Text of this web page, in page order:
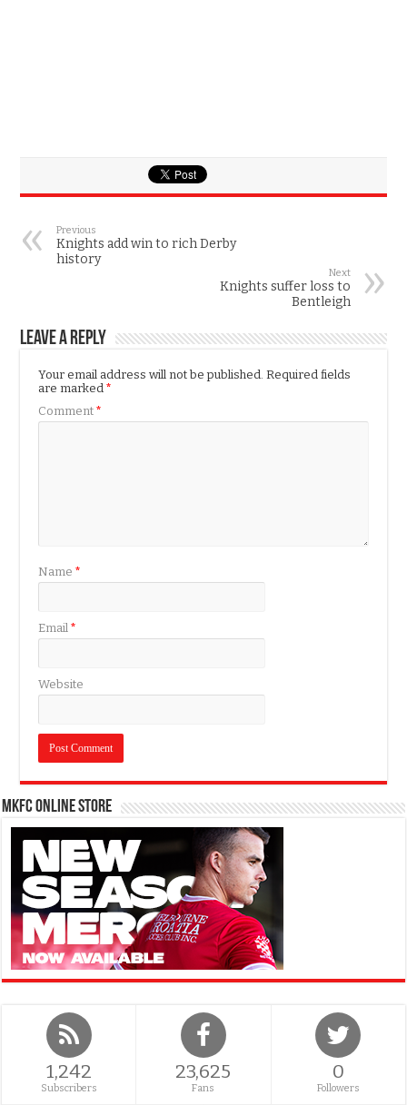
Previous
Knights add win to rich Derby
history
Next
Knights suffer loss to
Bentleigh
Leave a Reply
Your email address will not be published. Required fields
are marked*
Comment*
Name*
Email*
Website
MKFC Online Store
1,242
Subscribers
23,625
Fans
0
Followers